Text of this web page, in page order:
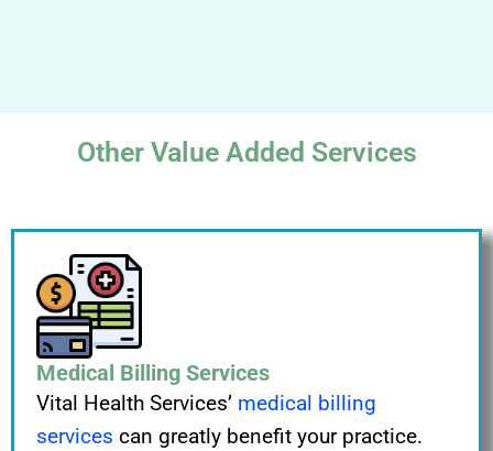
Other Value Added Services
Medical Billing Services
Vital Health Services’ medical billing
services can greatly benefit your practice.